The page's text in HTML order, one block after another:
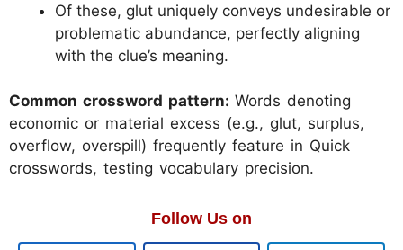
Of these, glut uniquely conveys undesirable or
problematic abundance, perfectly aligning
with the clue’s meaning.
Common crossword pattern: Words denoting
economic or material excess (e.g., glut, surplus,
overflow, overspill) frequently feature in Quick
crosswords, testing vocabulary precision.
Follow Us on